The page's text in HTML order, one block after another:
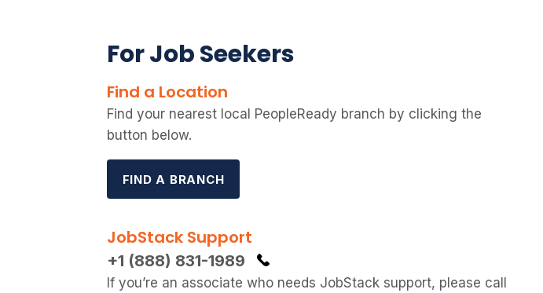
For Job Seekers
Find a Location
Find your nearest local PeopleReady branch by clicking the
button below.
FIND A BRANCH
JobStack Support
+1 (888) 831-1989
If you’re an associate who needs JobStack support, please call